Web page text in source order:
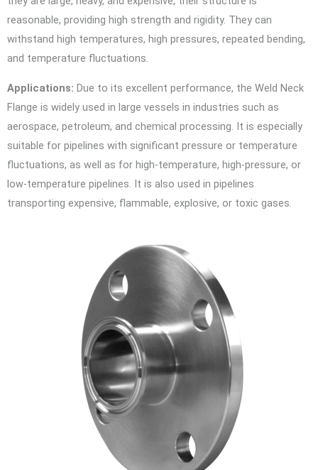
reasonable, providing high strength and rigidity. They can
withstand high temperatures, high pressures, repeated bending,
and temperature fluctuations.
Applications: Due to its excellent performance, the Weld Neck
Flange is widely used in large vessels in industries such as
aerospace, petroleum, and chemical processing. It is especially
suitable for pipelines with significant pressure or temperature
fluctuations, as well as for high-temperature, high-pressure, or
low-temperature pipelines. It is also used in pipelines
transporting expensive, flammable, explosive, or toxic gases.